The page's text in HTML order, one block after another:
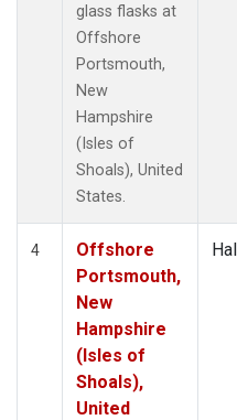
glass flasks at
Offshore
Portsmouth,
New
Hampshire
(Isles of
Shoals), United
States.
4
Offshore
Portsmouth,
New
Hampshire
(Isles of
Shoals),
United